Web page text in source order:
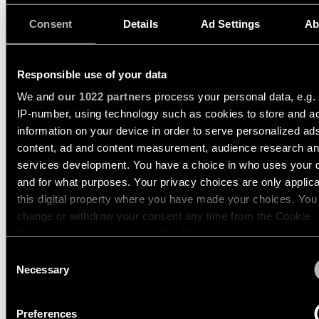
Consent Details Ad Settings
Responsible use of your data
We and our 1022 partners process your personal data, e.g.
IP-number, using technology such as cookies to store and
information on your device in order to serve personalized
content, ad and content measurement, audience research
services development. You have a choice in who uses your
and for what purposes. Your privacy choices are only
this digital property where you have made your choices. You
change or withdraw your consent any time from the Cookie
If you allow, we would also like to:
Selection
Necessary
Preferences
Engineering
stories
Track
lighting
Profile
lighting
Surface-
34.5W3111LM90LM/W
13112509
34.5W3409LM99LM/W
13112532
LED 3000K DALI DI BLACK STRUCTURE
Show more (2)
CHARLATAN TRACK
ADJUSTABLE 65 1X